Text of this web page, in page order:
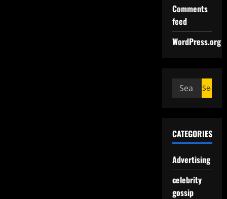
Comments
feed
WordPress.org
CATEGORIES
Advertising
celebrity
gossip